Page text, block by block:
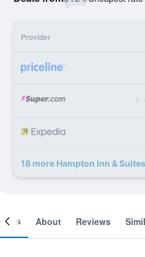
Provider
18 more Hampton Inn &
About Reviews